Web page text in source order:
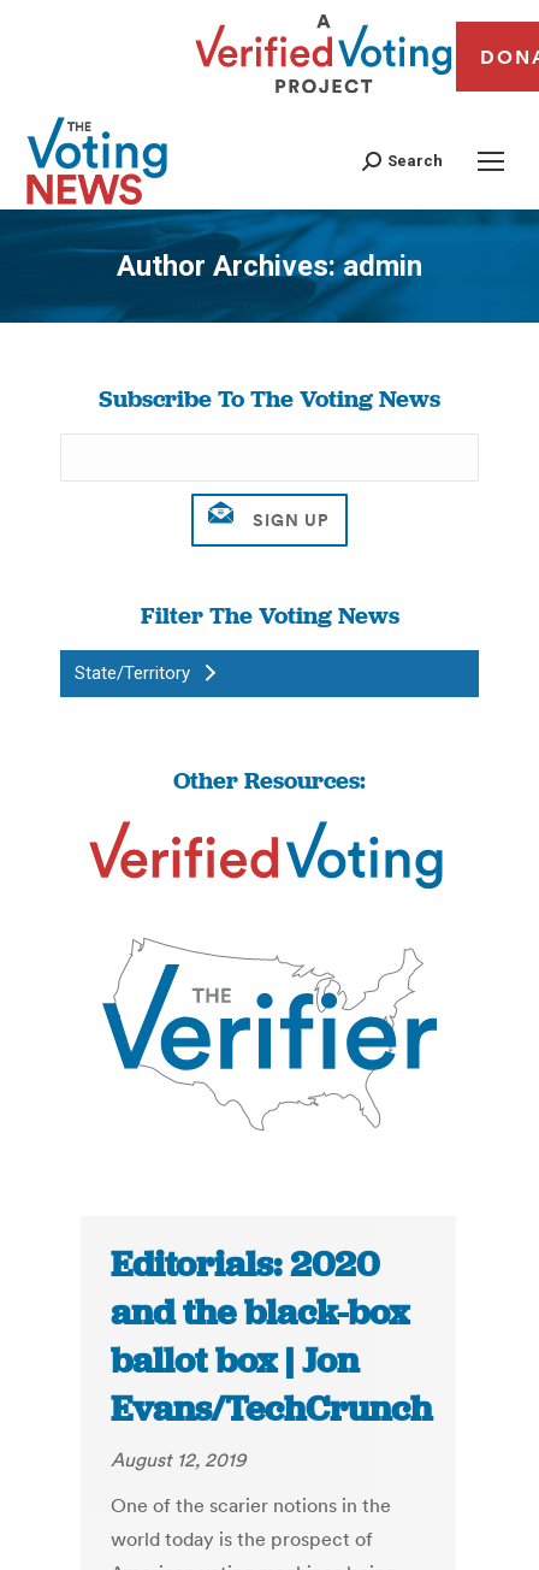
Search
Author Archives:admin
You are here:
Subscribe To The Voting News
Filter The Voting News
State/Territory
Other Resources:
Editorials: 2020
and the black-box
ballot box | Jon
Evans/TechCrunch
August 12, 2019
One of the scarier notions in the
world today is the prospect of